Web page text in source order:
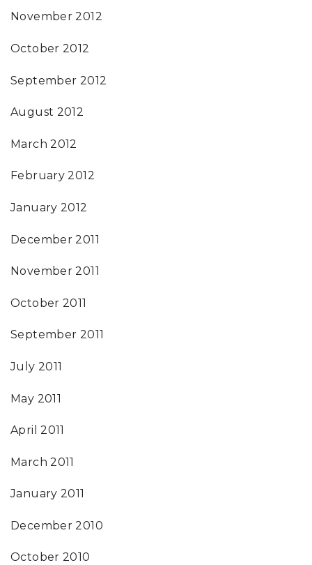
November 2012
October 2012
September 2012
August 2012
March 2012
February 2012
January 2012
December 2011
November 2011
October 2011
September 2011
July 2011
May 2011
April 2011
March 2011
January 2011
December 2010
October 2010